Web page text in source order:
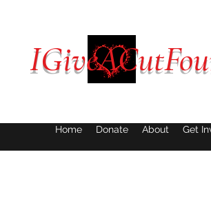
Home Donate About Get